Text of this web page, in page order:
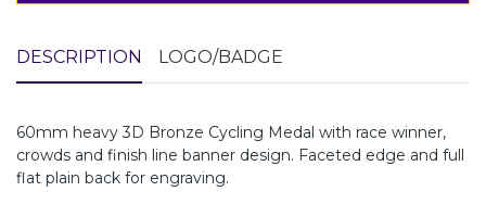
DESCRIPTION LOGO/BADGE
60mm heavy 3D Bronze Cycling Medal with race winner,
crowds and finish line banner design. Faceted edge and full
flat plain back for engraving.